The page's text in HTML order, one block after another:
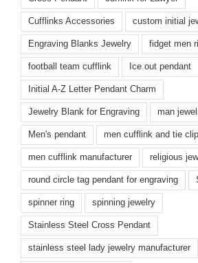
Cufflinks Accessories custom initial
Engraving Blanks Jewelry fidget men
football team cufflink Ice out pendant
Initial A-Z Letter Pendant Charm
Jewelry Blank for Engraving man
Men's pendant men cufflink and tie clip
men cufflink manufacturer religious
round circle tag pendant for engraving
spinner ring spinning jewelry
Stainless Steel Cross Pendant
stainless steel lady jewelry manufacturer